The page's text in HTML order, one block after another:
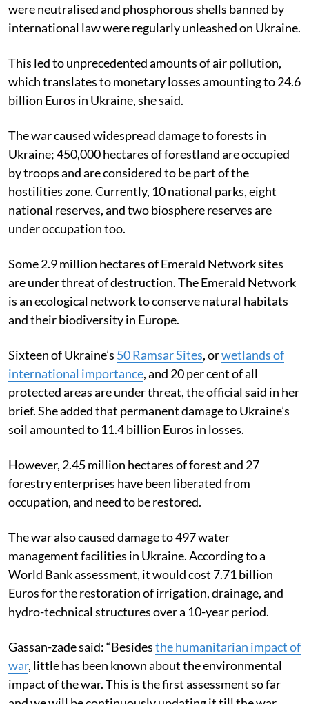
were neutralised and phosphorous shells banned by
international law were regularly unleashed on Ukraine.
This led to unprecedented amounts of air pollution,
which translates to monetary losses amounting to 24.6
billion Euros in Ukraine, she said.
The war caused widespread damage to forests in
Ukraine; 450,000 hectares of forestland are occupied
by troops and are considered to be part of the
hostilities zone. Currently, 10 national parks, eight
national reserves, and two biosphere reserves are
under occupation too.
Some 2.9 million hectares of Emerald Network sites
are under threat of destruction. The Emerald Network
is an ecological network to conserve natural habitats
and their biodiversity in Europe.
Sixteen of Ukraine’s 50 Ramsar Sites, orwetlands of
international importance, and 20 per cent of all
protected areas are under threat, the official said in her
brief. She added that permanent damage to Ukraine’s
soil amounted to 11.4 billion Euros in losses.
However, 2.45 million hectares of forest and 27
forestry enterprises have been liberated from
occupation, and need to be restored.
The war also caused damage to 497 water
management facilities in Ukraine. According to a
World Bank assessment, it would cost 7.71 billion
Euros for the restoration of irrigation, drainage, and
hydro-technical structures over a 10-year period.
Gassan-zade said: “Besidesthe humanitarian impact of
war, little has been known about the environmental
impact of the war. This is the first assessment so far